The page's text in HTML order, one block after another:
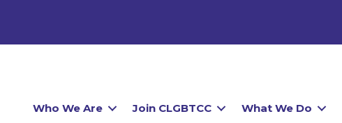
Who We Are Join CLGBTCC What We Do